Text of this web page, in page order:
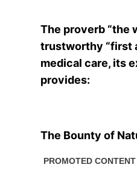
The proverb “the
trustworthy “first
medical care, its
provides:
The Bounty of